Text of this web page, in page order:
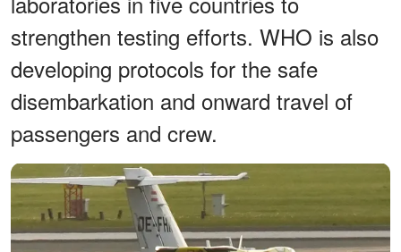
strengthen testing efforts. WHO is also
developing protocols for the safe
disembarkation and onward travel of
passengers and crew.